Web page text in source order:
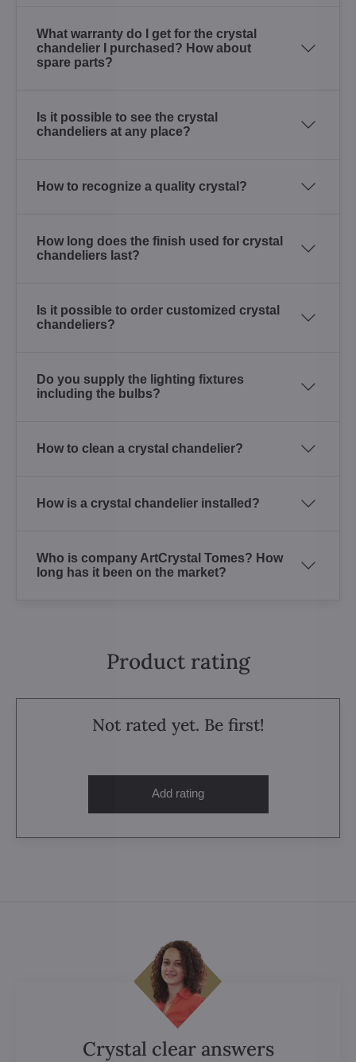
What warranty do I get for the crystal
chandelier I purchased? How about
spare parts?
Is it possible to see the crystal
chandeliers at any place?
How to recognize a quality crystal?
How long does the finish used for crystal
chandeliers last?
Is it possible to order customized crystal
chandeliers?
Do you supply the lighting fixtures
including the bulbs?
How to clean a crystal chandelier?
How is a crystal chandelier installed?
Who is company ArtCrystal Tomes? How
long has it been on the market?
Product rating
Not rated yet. Be first!
Add rating
Crystal clear answers